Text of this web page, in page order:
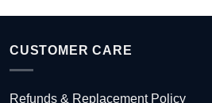
CUSTOMER CARE
Refunds & Replacement Policy